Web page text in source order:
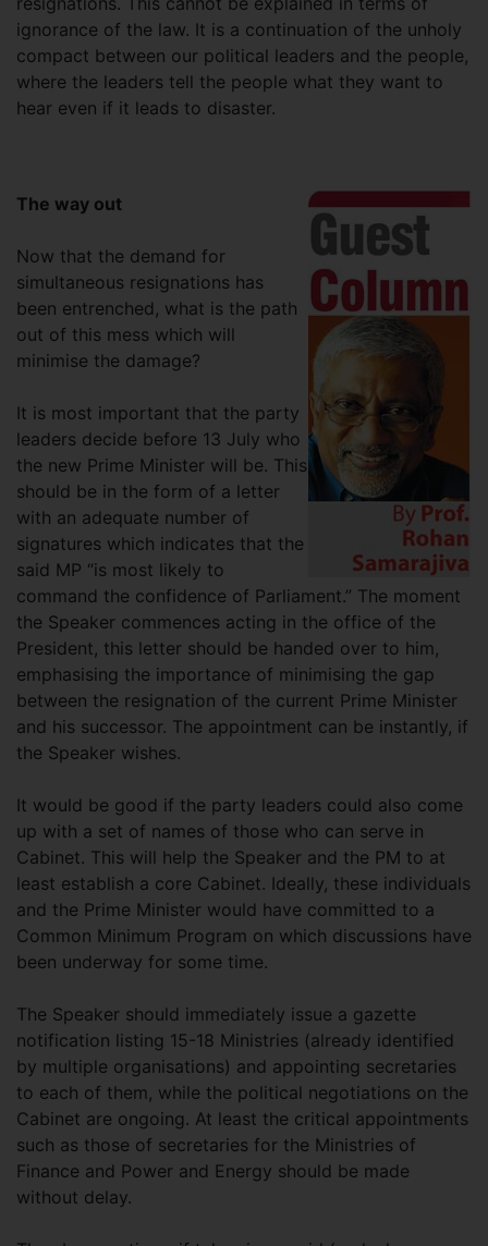
ignorance of the law. It is a continuation of the unholy
compact between our political leaders and the people,
where the leaders tell the people what they want to
hear even if it leads to disaster.
The way out
Now that the demand for
simultaneous resignations has
been entrenched, what is the path
out of this mess which will
minimise the damage?
It is most important that the party
leaders decide before 13 July who
the new Prime Minister will be. This
should be in the form of a letter
with an adequate number of
signatures which indicates that the
said MP “is most likely to
command the confidence of Parliament.” The moment
the Speaker commences acting in the office of the
President, this letter should be handed over to him,
emphasising the importance of minimising the gap
between the resignation of the current Prime Minister
and his successor. The appointment can be instantly, if
the Speaker wishes.
It would be good if the party leaders could also come
up with a set of names of those who can serve in
Cabinet. This will help the Speaker and the PM to at
least establish a core Cabinet. Ideally, these individuals
and the Prime Minister would have committed to a
Common Minimum Program on which discussions have
been underway for some time.
The Speaker should immediately issue a gazette
notification listing 15-18 Ministries (already identified
by multiple organisations) and appointing secretaries
to each of them, while the political negotiations on the
Cabinet are ongoing. At least the critical appointments
such as those of secretaries for the Ministries of
Finance and Power and Energy should be made
without delay.